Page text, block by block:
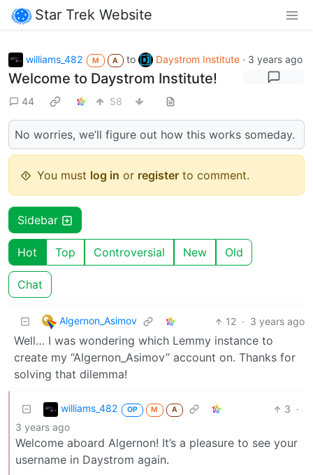
Star Trek Website
williams_482 M A to Daystrom Institute · 3 years ago
Welcome to Daystrom Institute!
44 58
No worries, we’ll figure out how this works someday.
You must log in or register to comment.
Sidebar
Hot Top Controversial New Old
Chat
Algernon_Asimov 12 · 3 years ago
Well… I was wondering which Lemmy instance to
create my “Algernon_Asimov” account on. Thanks for
solving that dilemma!
williams_482 OP M A 3 ·
3 years ago
Welcome aboard Algernon! It’s a pleasure to see your
username in Daystrom again.